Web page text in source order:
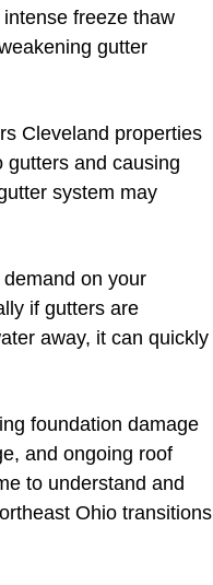
freeze thaw
gutter
Cleveland properties
gutters and causing
system may
on your
if gutters are
away, it can quickly
foundation damage
and ongoing roof
to understand and
Ohio transitions